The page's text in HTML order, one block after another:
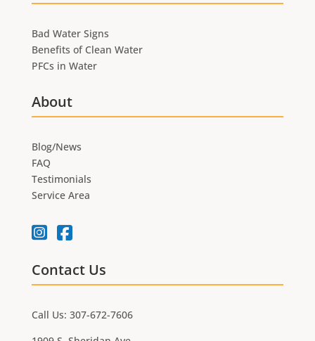
Bad Water Signs
Benefits of Clean Water
PFCs in Water
About
Blog/News
FAQ
Testimonials
Service Area
Contact Us
Call Us: 307-672-7606